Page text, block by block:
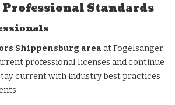
Standards
Shippensburg area at Fogelsanger
professional licenses and continue
current with industry best practices